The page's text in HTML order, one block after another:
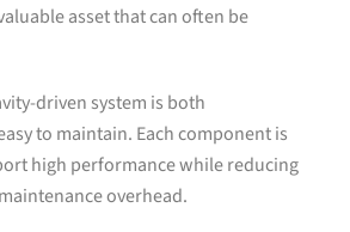
asset that can often be
driven system is both
to maintain. Each component is
high performance while reducing
overhead.